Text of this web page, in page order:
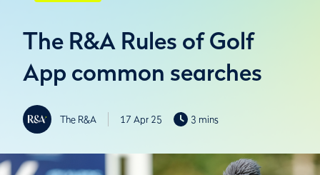
The R&A Rules of Golf
App common searches
The R&A 17 Apr 25 3 mins